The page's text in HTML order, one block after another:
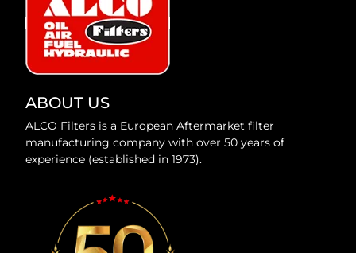
ABOUT US
ALCO Filters is a European Aftermarket filter
manufacturing company with over 50 years of
experience (established in 1973).